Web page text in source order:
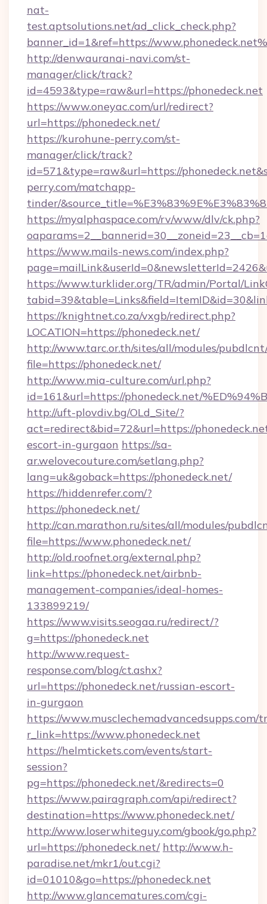
nat-
test.aptsolutions.net/ad_click_check.php?
banner_id=1&ref=https://
http://denwauranai-navi.com/st-
manager/click/track?
id=4593&type=raw&url=https://phonedeck.net
https://www.oneyac.com/url/redirect?
url=https://phonedeck.net/
https://kurohune-perry.com/st-
manager/click/track?
id=571&type=raw&url=https://
perry.com/matchapp-
tinder/
https://myalphaspace.com/rv/www/dlv/ck.php?
https://www.mails-news.com/index.php?
https://www.turklider.org/TR/admin/Portal/
https://knightnet.co.za/vxgb/redirect.php?
LOCATION=https://phonedeck.net/
http://www.tarc.or.th/sites/all/modules/
file=https://phonedeck.net/
http://www.mia-culture.com/url.php?
id=161&url=https://phonedeck.net/
http://uft-plovdiv.bg/OLd_Site/?
act=redirect&bid=72&url=https://
escort-in-gurgaon https://sa-
ar.welovecouture.com/setlang.php?
lang=uk&goback=https://phonedeck.net/
https://hiddenrefer.com/?
https://phonedeck.net/
http://can.marathon.ru/sites/all/modules/
file=https://www.phonedeck.net/
http://old.roofnet.org/external.php?
link=https://phonedeck.net/airbnb-
management-companies/ideal-homes-
133899219/
https://www.visits.seogaa.ru/redirect/?
g=https://phonedeck.net
http://www.request-
response.com/blog/ct.ashx?
url=https://phonedeck.net/russian-escort-
in-gurgaon
https://www.musclechemadvancedsupps.com/
r_link=https://www.phonedeck.net
https://helmtickets.com/events/start-
session?
pg=https://phonedeck.net/&redirects=0
https://www.pairagraph.com/api/redirect?
destination=https://www.phonedeck.net/
http://www.loserwhiteguy.com/gbook/go.php?
url=https://phonedeck.net/ http://www.h-
paradise.net/mkr1/out.cgi?
id=01010&go=https://phonedeck.net
http://www.glancematures.com/cgi-